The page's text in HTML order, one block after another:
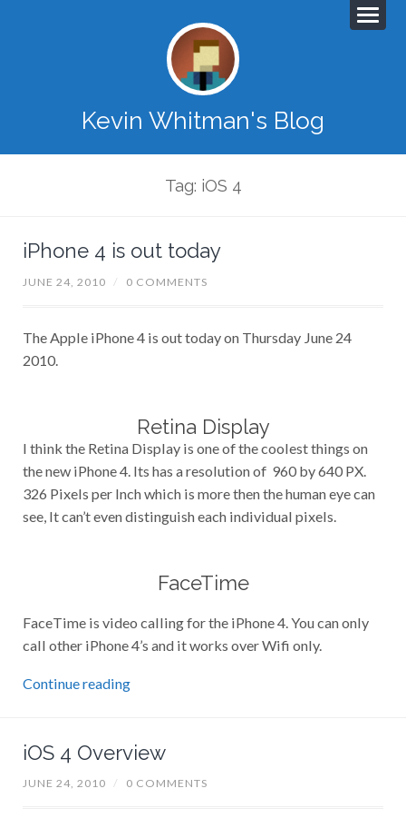
Kevin Whitman's Blog
Tag: iOS 4
iPhone 4 is out today
JUNE 24, 2010 / 0 COMMENTS
The Apple iPhone 4 is out today on Thursday June 24
2010.
Retina Display
I think the Retina Display is one of the coolest things on
the new iPhone 4. Its has a resolution of 960 by 640 PX.
326 Pixels per Inch which is more then the human eye can
see, It can’t even distinguish each individual pixels.
FaceTime
FaceTime is video calling for the iPhone 4. You can only
call other iPhone 4’s and it works over Wifi only.
Continue reading
iOS 4 Overview
JUNE 24, 2010 / 0 COMMENTS